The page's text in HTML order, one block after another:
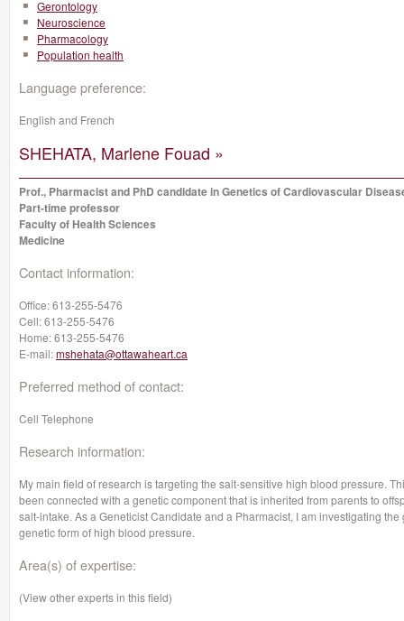
Gerontology
Neuroscience
Pharmacology
Population health
Language preference:
English and French
SHEHATA, Marlene Fouad »
Prof., Pharmacist and PhD candidate in Genetics of Cardiovascular
Part-time professor
Faculty of Health Sciences
Medicine
Contact information:
Office:613-255-5476
Cell:613-255-5476
Home:613-255-5476
E-mail:mshehata@ottawaheart.ca
Preferred method of contact:
Cell Telephone
Research information:
My main field of research is targeting the salt-sensitive high blood pressure.
been connected with a genetic component that is inherited from parents to
salt-intake. As a Geneticist Candidate and a Pharmacist, I am investigating
genetic form of high blood pressure.
Area(s) of expertise:
(View other experts in this field)